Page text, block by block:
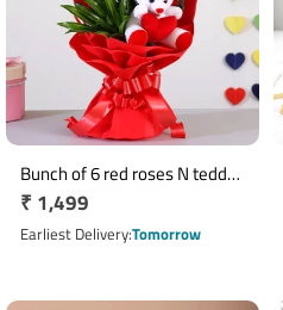
Bunch of 6 red roses N teddy
bear arrangement
Regular
price
₹ 1,499
Earliest DeliveryTomorrow